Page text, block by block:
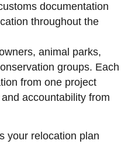
documentation
throughout the
animal parks,
groups. Each
from one project
accountability from
your relocation plan